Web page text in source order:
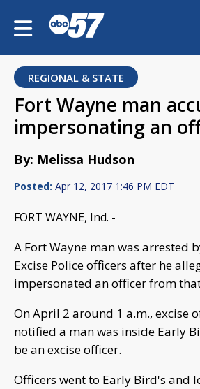
REGIONAL & STATE
Fort Wayne man
impersonating an
By: Melissa Hudson
Posted: Apr 12, 2017 1:46 PM EDT
FORT WAYNE, Ind. -
A Fort Wayne man was arrested
Excise Police officers after he
impersonated an officer from
On April 2 around 1 a.m., excise
notified a man was inside Early
be an excise officer.
Officers went to Early Bird's and